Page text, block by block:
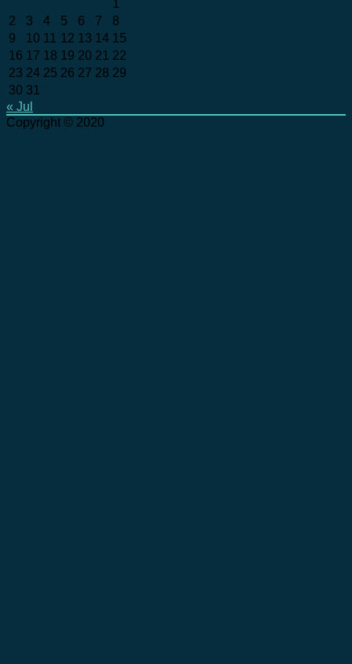
1
2
3 4 5 6 7
8
9
10 11 12 13 14 15
16 17 18 19 20 21 22
23 24 25 26 27 28 29
30 31
« Jul
Copyright © 2020